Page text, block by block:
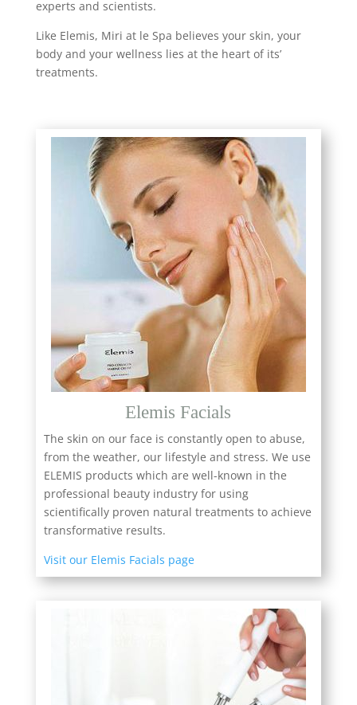
experts and scientists.
Like Elemis, Miri at le Spa believes your skin, your
body and your wellness lies at the heart of its’
treatments.
Elemis Facials
The skin on our face is constantly open to abuse,
from the weather, our lifestyle and stress. We use
ELEMIS products which are well-known in the
professional beauty industry for using
scientifically proven natural treatments to achieve
transformative results.
Visit our Elemis Facials page